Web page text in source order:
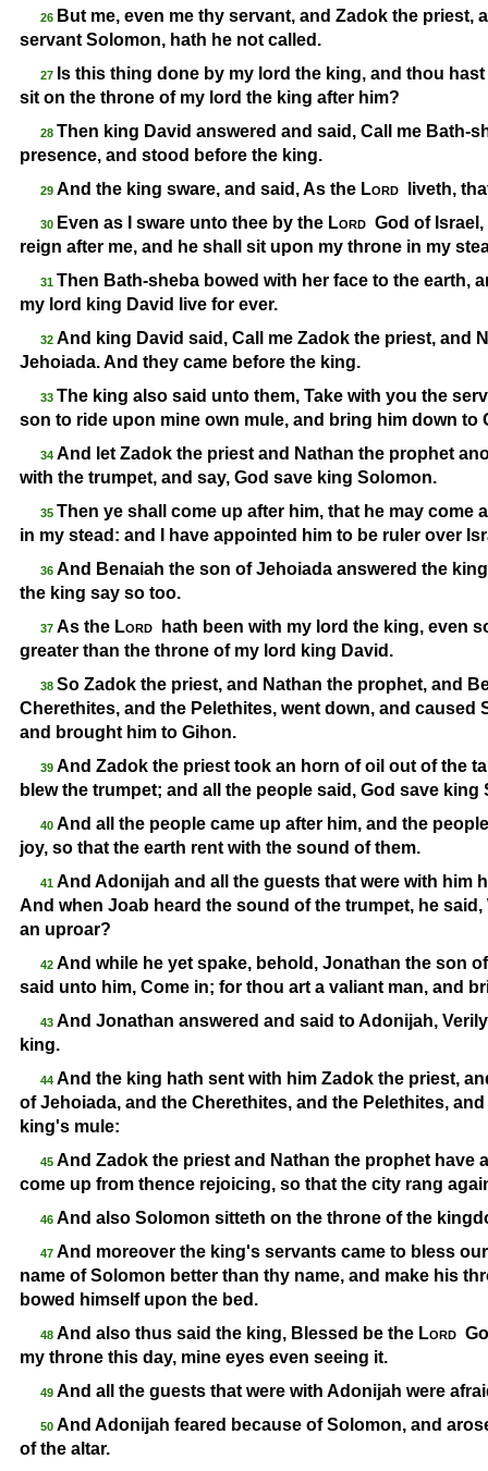
26 But me, even me thy servant, and Zadok the
servant Solomon, hath he not called.
27 Is this thing done by my lord the king, and thou
sit on the throne of my lord the king after him?
28 Then king David answered and said, Call me Bath-
presence, and stood before the king.
29 And the king sware, and said, As the Lord liveth,
30 Even as I sware unto thee by the Lord God of
reign after me, and he shall sit upon my throne in my
31 Then Bath-sheba bowed with her face to the earth,
my lord king David live for ever.
32 And king David said, Call me Zadok the priest, and
Jehoiada. And they came before the king.
33 The king also said unto them, Take with you the
son to ride upon mine own mule, and bring him down to
34 And let Zadok the priest and Nathan the prophet
with the trumpet, and say, God save king Solomon.
35 Then ye shall come up after him, that he may
in my stead: and I have appointed him to be ruler over
36 And Benaiah the son of Jehoiada answered the
the king say so too.
37 As the Lord
hath been with my lord the king, even
greater than the throne of my lord king David.
38 So Zadok the priest, and Nathan the prophet, and
Cherethites, and the Pelethites, went down, and
and brought him to Gihon.
39 And Zadok the priest took an horn of oil out of the
blew the trumpet; and all the people said, God save king
40 And all the people came up after him, and the
joy, so that the earth rent with the sound of them.
41 And Adonijah and all the guests that were with him
And when Joab heard the sound of the trumpet, he
an uproar?
42 And while he yet spake, behold, Jonathan the son
said unto him, Come in; for thou art a valiant man, and
43 And Jonathan answered and said to Adonijah,
king.
44 And the king hath sent with him Zadok the priest,
of Jehoiada, and the Cherethites, and the Pelethites,
king's mule:
45 And Zadok the priest and Nathan the prophet have
come up from thence rejoicing, so that the city rang
46 And also Solomon sitteth on the throne of the
47 And moreover the king's servants came to bless
name of Solomon better than thy name, and make his
bowed himself upon the bed.
48 And also thus said the king, Blessed be the Lord
my throne this day, mine eyes even seeing it.
49 And all the guests that were with Adonijah were
50 And Adonijah feared because of Solomon, and
of the altar.